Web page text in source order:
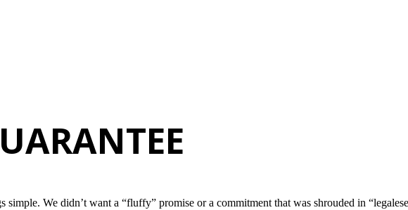
We didn’t want a “fluffy” promise or a commitment that was shrouded in